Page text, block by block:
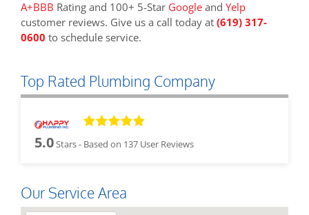
A+BBB Rating and 100+ 5-Star Google and Yelp
customer reviews. Give us a call today at (619) 317-
0600 to schedule service.
Top Rated Plumbing Company
5.0Stars - Based on 137 User Reviews
Our Service Area